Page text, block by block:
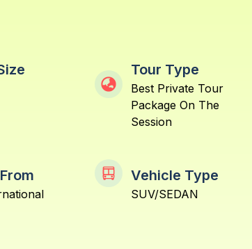
Tour Type
Best Private Tour
Package On The
Session
Vehicle Type
SUV/SEDAN